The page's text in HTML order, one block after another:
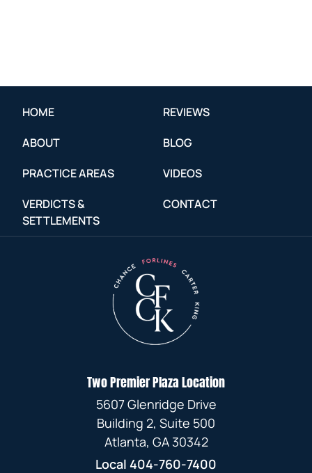
HOME
ABOUT
PRACTICE AREAS
VERDICTS &
SETTLEMENTS
REVIEWS
BLOG
VIDEOS
CONTACT
Two Premier Plaza Location
5607 Glenridge Drive
Building 2, Suite 500
Atlanta, GA 30342
Local 404-760-7400